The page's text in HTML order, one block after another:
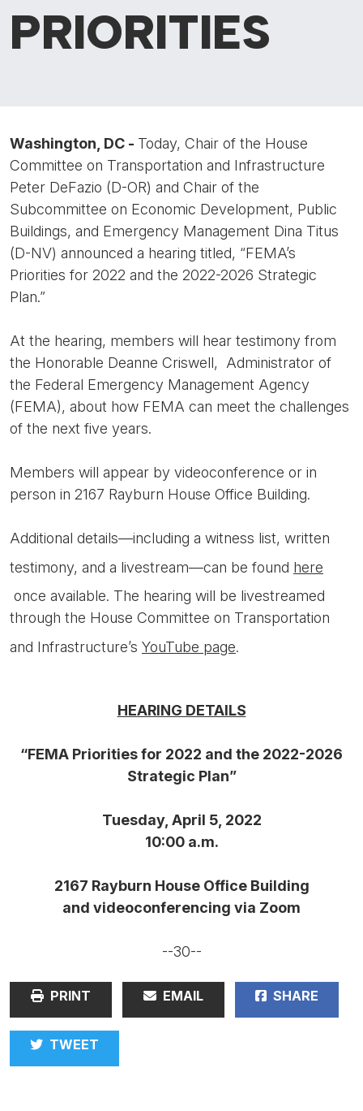
PRIORITIES
Washington, DC - Today, Chair of the House
Committee on Transportation and Infrastructure
Peter DeFazio (D-OR) and Chair of the
Subcommittee on Economic Development, Public
Buildings, and Emergency Management Dina Titus
(D-NV) announced a hearing titled, “FEMA’s
Priorities for 2022 and the 2022-2026 Strategic
Plan.”
At the hearing, members will hear testimony from
the Honorable Deanne Criswell, Administrator of
the Federal Emergency Management Agency
(FEMA), about how FEMA can meet the challenges
of the next five years.
Members will appear by videoconference or in
person in 2167 Rayburn House Office Building.
Additional details—including a witness list, written
testimony, and a livestream—can be found here
once available. The hearing will be livestreamed
through the House Committee on Transportation
and Infrastructure’s YouTube page.
HEARING DETAILS
“FEMA Priorities for 2022 and the 2022-2026
Strategic Plan”
Tuesday, April 5, 2022
10:00 a.m.
2167 Rayburn House Office Building
and videoconferencing via Zoom
--30--
PRINT EMAIL SHARE
TWEET